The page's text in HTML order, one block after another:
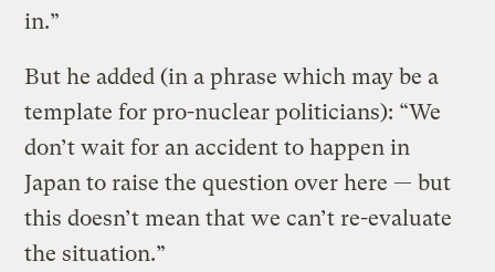
in.”
But he added (in a phrase which may be a
template for pro-nuclear politicians): “We
don’t wait for an accident to happen in
Japan to raise the question over here — but
this doesn’t mean that we can’t re-evaluate
the situation.”